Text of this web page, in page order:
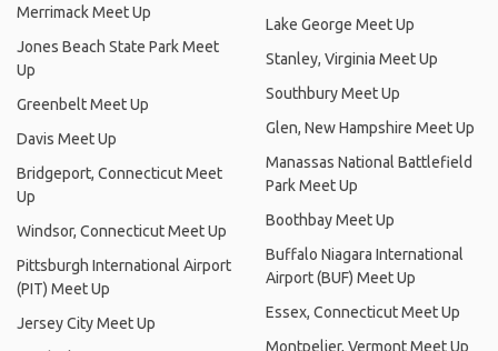
Merrimack Meet Up
Jones Beach State Park Meet
Up
Greenbelt Meet Up
Davis Meet Up
Bridgeport, Connecticut Meet
Up
Windsor, Connecticut Meet Up
Pittsburgh International Airport
(PIT) Meet Up
Jersey City Meet Up
Lake George Meet Up
Stanley, Virginia Meet Up
Southbury Meet Up
Glen, New Hampshire Meet Up
Manassas National Battlefield
Park Meet Up
Boothbay Meet Up
Buffalo Niagara International
Airport (BUF) Meet Up
Essex, Connecticut Meet Up
Montpelier, Vermont Meet Up